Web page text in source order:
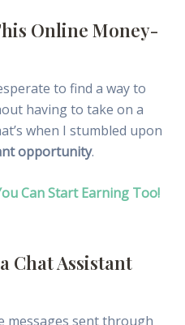
Online Money-
to find a way to
having to take on a
when I stumbled upon
opportunity.
Can Start Earning Too!
Chat Assistant
messages sent through